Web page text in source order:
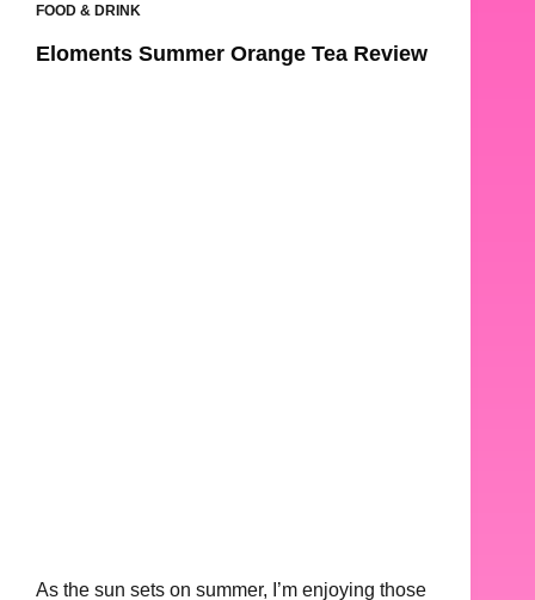
FOOD & DRINK
Eloments Summer Orange Tea Review
As the sun sets on summer, I’m enjoying those